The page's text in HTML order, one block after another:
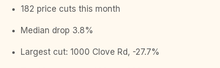
182 price cuts this month
Median drop 3.8%
Largest cut: 1000 Clove Rd, -27.7%